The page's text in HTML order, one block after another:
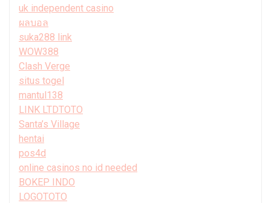
uk independent casino
ผลบอล
suka288 link
WOW388
Clash Verge
situs togel
mantul138
LINK LTDTOTO
Santa’s Village
hentai
pos4d
online casinos no id needed
BOKEP INDO
LOGOTOTO